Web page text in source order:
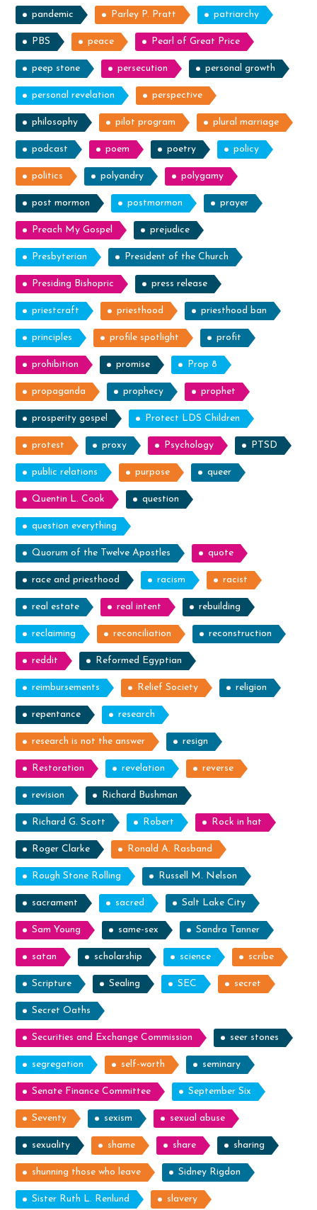
pandemic Parley P. Pratt patriarchy
PBS peace Pearl of Great Price
peep stone persecution personal growth
personal revelation perspective
philosophy pilot program plural marriage
podcast poem poetry policy
politics polyandry polygamy
post mormon postmormon prayer
Preach My Gospel prejudice
Presbyterian President of the Church
Presiding Bishopric press release
priestcraft priesthood priesthood ban
principles profile spotlight profit
prohibition promise Prop 8
propaganda prophecy prophet
prosperity gospel Protect LDS Children
protest proxy Psychology PTSD
public relations purpose queer
Quentin L. Cook question
question everything
Quorum of the Twelve Apostles quote
race and priesthood racism racist
real estate real intent rebuilding
reclaiming reconciliation reconstruction
reddit Reformed Egyptian
reimbursements Relief Society religion
repentance research
research is not the answer resign
Restoration revelation reverse
revision Richard Bushman
Richard G. Scott Robert Rock in hat
Roger Clarke Ronald A. Rasband
Rough Stone Rolling Russell M. Nelson
sacrament sacred Salt Lake City
Sam Young same-sex Sandra Tanner
satan scholarship science scribe
Scripture Sealing SEC secret
Secret Oaths
Securities and Exchange Commission seer stones
segregation self-worth seminary
Senate Finance Committee September Six
Seventy sexism sexual abuse
sexuality shame share sharing
shunning those who leave Sidney Rigdon
Sister Ruth L. Renlund slavery